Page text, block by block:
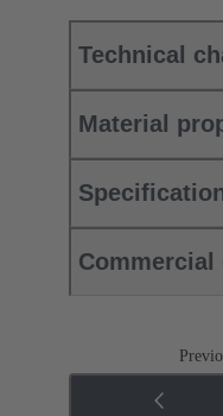
Technical
Material
Commercial